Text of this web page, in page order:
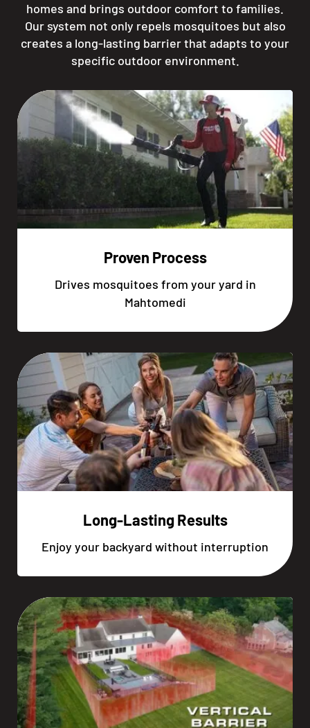
homes and brings outdoor comfort to families.
Our system not only repels mosquitoes but also
creates a long-lasting barrier that adapts to your
specific outdoor environment.
Proven Process
Drives mosquitoes from your yard in
Mahtomedi
Long-Lasting Results
Enjoy your backyard without interruption